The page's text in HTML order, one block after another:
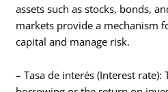
assets such as stocks, bonds,
markets provide a mechanism
capital and manage risk.
– Tasa de interés (Interest